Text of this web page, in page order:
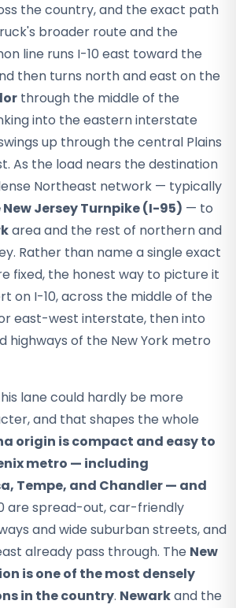
the country, and the exact path
broader route and the
line runs I-10 east toward the
then turns north and east on the
through the middle of the
into the eastern interstate
up through the central Plains
As the load nears the destination
Northeast network — typically
Jersey Turnpike (I-95) — to
area and the rest of northern and
Rather than name a single exact
fixed, the honest way to picture it
on I-10, across the middle of the
east-west interstate, then into
highways of the New York metro
lane could hardly be more
and that shapes the whole
origin is compact and easy to
metro — including
Tempe, and Chandler — and
are spread-out, car-friendly
and wide suburban streets, and
already pass through. The New
is one of the most densely
in the country. Newarkand the